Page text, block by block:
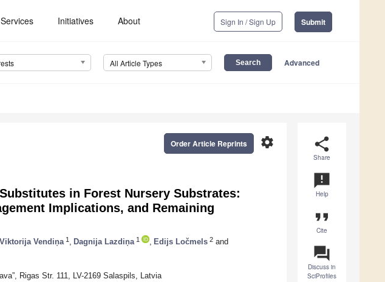
Initiatives About Sign In / Sign Up Submit
All Article Types Advanced
share
Share
announcement
Help
format_quote
Cite
question_answer
Discuss in
SciProfiles
settings
Order Article Reprints
in Forest Nursery Substrates:
Implications, and Remaining
Viktorija Vendiņa 1 Dagnija Lazdiņa 1 Edijs Ločmels 2 and
Rigas Str. 111, LV-2169 Salaspils, Latvia